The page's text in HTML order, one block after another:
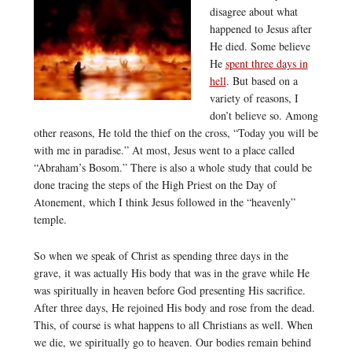
disagree about what
happened to Jesus after
He died. Some believe
He spent three days in
hell. But based on a
variety of reasons, I
don’t believe so. Among
other reasons, He told the thief on the cross, “Today you will be
with me in paradise.” At most, Jesus went to a place called
“Abraham’s Bosom.” There is also a whole study that could be
done tracing the steps of the High Priest on the Day of
Atonement, which I think Jesus followed in the “heavenly”
temple.
So when we speak of Christ as spending three days in the
grave, it was actually His body that was in the grave while He
was spiritually in heaven before God presenting His sacrifice.
After three days, He rejoined His body and rose from the dead.
This, of course is what happens to all Christians as well. When
we die, we spiritually go to heaven. Our bodies remain behind